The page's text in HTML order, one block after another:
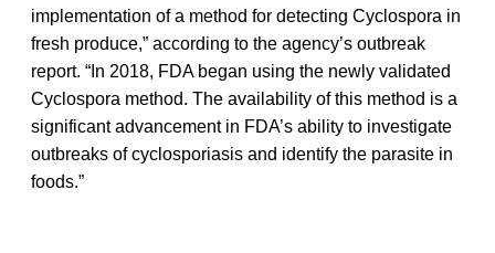
implementation of a method for detecting Cyclospora in
fresh produce,” according to the agency’s outbreak
report. “In 2018, FDA began using the newly validated
Cyclospora method. The availability of this method is a
significant advancement in FDA’s ability to investigate
outbreaks of cyclosporiasis and identify the parasite in
foods.”